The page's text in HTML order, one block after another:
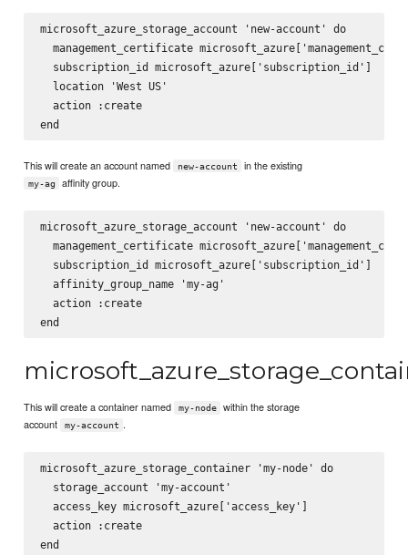
microsoft_azure_storage_account 'new-account' do
management_certificate
  subscription_id microsoft_azure['subscription_id']
  location 'West US'
  action :create
This will create an account named new-account in the existing
my-ag affinity group.
microsoft_azure_storage_account 'new-account' do
management_certificate
  subscription_id microsoft_azure['subscription_id']
  affinity_group_name 'my-ag'
  action :create
This will create a container named my-node
within the storage
account
my-account .
microsoft_azure_storage_container 'my-node' do
  storage_account 'my-account'
  access_key microsoft_azure['access_key']
  action :create